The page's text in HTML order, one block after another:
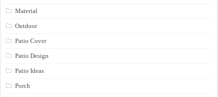
Material
Outdoor
Patio Cover
Patio Design
Patio Ideas
Porch